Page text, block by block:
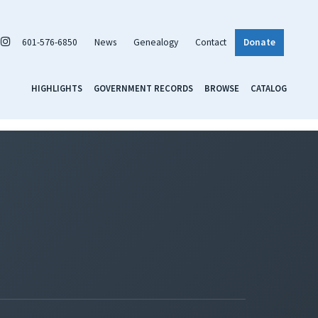
601-576-6850 News Genealogy Contact Donate
HIGHLIGHTS GOVERNMENT RECORDS BROWSE CATALOG